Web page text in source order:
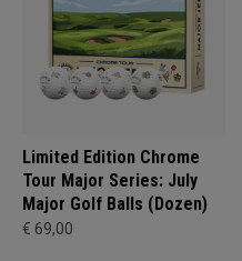
Limited Edition Chrome
Tour Major Series: July
Major Golf Balls (Dozen)
€ 69,00